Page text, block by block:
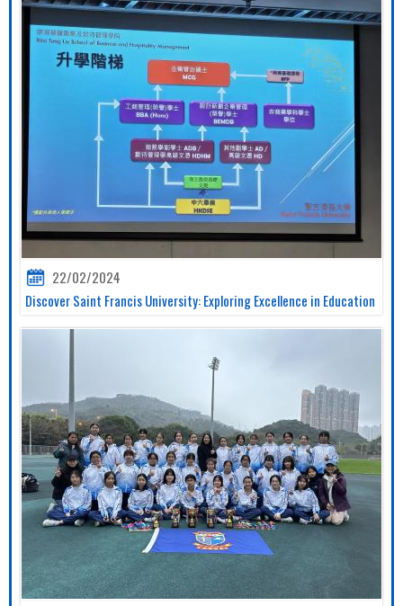
22/02/2024
Discover Saint Francis University: Exploring Excellence in Education